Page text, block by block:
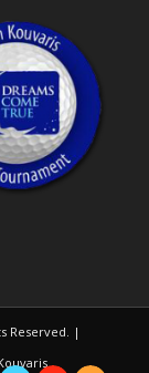
Reserved. |